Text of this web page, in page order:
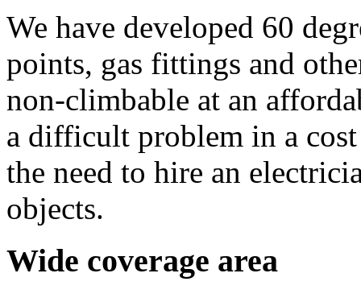
We have developed 60
points, gas fittings and
non-climbable at an
a difficult problem in a
the need to hire an
objects.
Wide coverage area